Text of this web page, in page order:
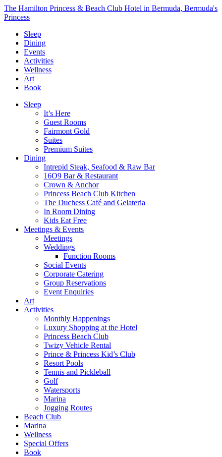
The Hamilton Princess & Beach Club Hotel in Bermuda, Bermuda's
Princess
Sleep
Dining
Events
Activities
Wellness
Art
Book
Sleep
It’s Here
Guest Rooms
Fairmont Gold
Suites
Premium Suites
Dining
Intrepid Steak, Seafood & Raw Bar
16O9 Bar & Restaurant
Crown & Anchor
Princess Beach Club Kitchen
The Duchess Café and Gelateria
In Room Dining
Kids Eat Free
Meetings & Events
Meetings
Weddings
Function Rooms
Social Events
Corporate Catering
Group Reservations
Event Enquiries
Art
Activities
Monthly Happenings
Luxury Shopping at the Hotel
Princess Beach Club
Twizy Vehicle Rental
Prince & Princess Kid’s Club
Resort Pools
Tennis and Pickleball
Golf
Watersports
Marina
Jogging Routes
Beach Club
Marina
Wellness
Special Offers
Book